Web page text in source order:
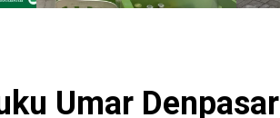
Umar Denpasar